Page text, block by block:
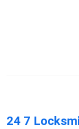
24 7